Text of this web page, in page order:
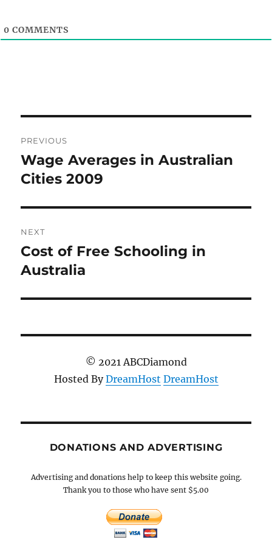
0 COMMENTS
navigation
PREVIOUS
Previous
post:
Wage Averages in Australian
Cities 2009
NEXT
Next
post:
Cost of Free Schooling in
Australia
© 2021 ABCDiamond
Hosted ByDreamHost DreamHost
DONATIONS AND ADVERTISING
Advertising and donations help to keep this website going.
Thank you to those who have sent $5.00